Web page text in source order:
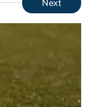
Next